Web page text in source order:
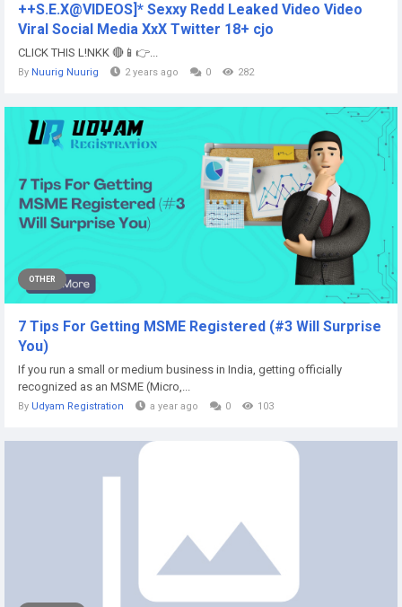
++S.E.X@VIDEOS]* Sexxy Redd Leaked Video Video
Viral Social Media XxX Twitter 18+ cjo
CLICK THIS L!NKK 🔴📱👉...
By Nuurig Nuurig 2 years ago 0 282
OTHER
7 Tips For Getting MSME Registered (#3 Will Surprise
You)
If you run a small or medium business in India, getting officially
recognized as an MSME (Micro,...
By Udyam Registration a year ago 0 103